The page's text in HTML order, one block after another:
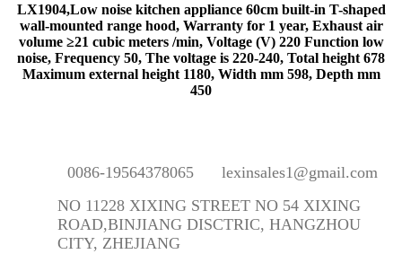
LX1904,Low noise kitchen appliance 60cm built-in T-shaped
wall-mounted range hood, Warranty for 1 year, Exhaust air
volume ≥21 cubic meters /min, Voltage (V) 220 Function low
noise, Frequency 50, The voltage is 220-240, Total height 678
Maximum external height 1180, Width mm 598, Depth mm
450
0086-19564378065
lexinsales1@gmail.com
NO 11228 XIXING STREET NO 54 XIXING
ROAD,BINJIANG DISCTRIC, HANGZHOU
CITY, ZHEJIANG